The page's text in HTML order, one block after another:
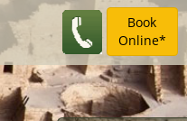
Book
Online*